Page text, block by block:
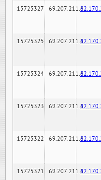
15725327 69.207.211.6
15725325 69.207.211.6
15725324 69.207.211.6
15725323 69.207.211.6
15725322 69.207.211.6
15725321 69.207.211.6